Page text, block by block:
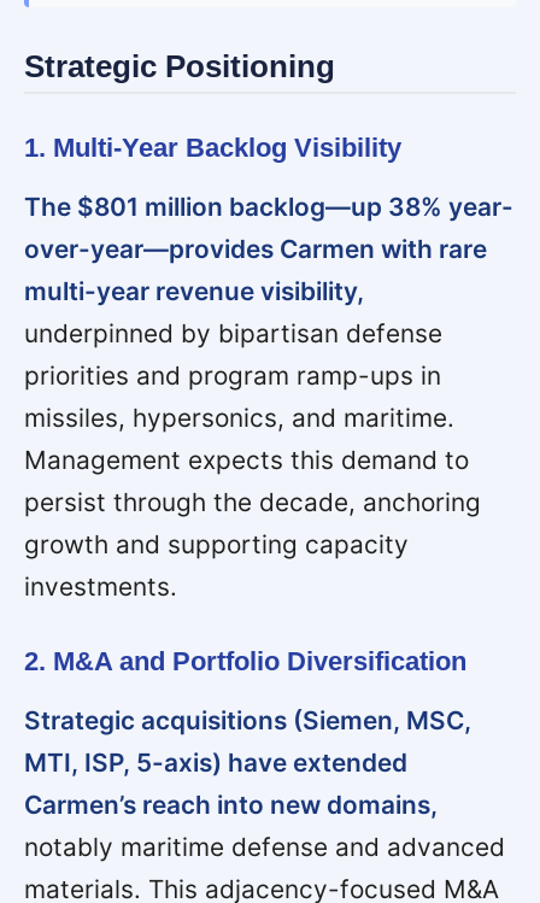
Strategic Positioning
1. Multi-Year Backlog Visibility
The $801 million backlog—up 38% year-
over-year—provides Carmen with rare
multi-year revenue visibility,
underpinned by bipartisan defense
priorities and program ramp-ups in
missiles, hypersonics, and maritime.
Management expects this demand to
persist through the decade, anchoring
growth and supporting capacity
investments.
2. M&A and Portfolio Diversification
Strategic acquisitions (Siemen, MSC,
MTI, ISP, 5-axis) have extended
Carmen’s reach into new domains,
notably maritime defense and advanced
materials. This adjacency-focused M&A